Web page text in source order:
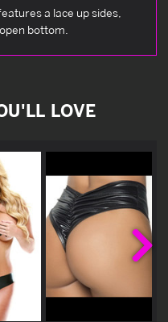
a lace up sides,
bottom.
LOVE